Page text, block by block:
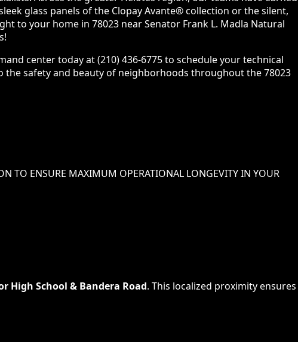
glass panels of the Clopay Avante® collection or the silent,
to your home in 78023 near Senator Frank L. Madla Natural
center today at (210) 436-6775 to schedule your technical
safety and beauty of neighborhoods throughout the 78023
TO ENSURE MAXIMUM OPERATIONAL LONGEVITY IN YOUR
High School & Bandera Road. This localized proximity ensures